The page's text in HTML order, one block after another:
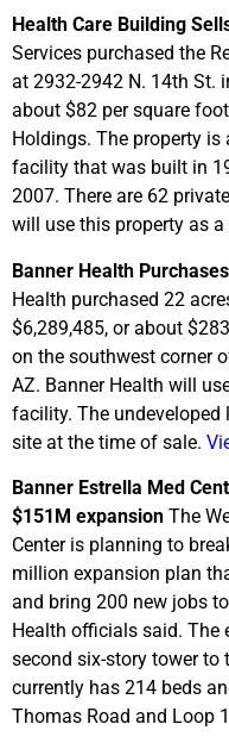
Health Care Building
Services purchased the
at 2932-2942 N. 14th St.
about $82 per square
Holdings. The property
facility that was built in
2007. There are 62
will use this property as
Banner Health
Health purchased 22
$6,289,485, or about
on the southwest corner
AZ. Banner Health will
facility. The
site at the time of sale.
Banner Estrella Med
$151M expansion The
Center is planning to
million expansion plan
and bring 200 new jobs
Health officials said. The
second six-story tower to
currently has 214 beds
Thomas Road and Loop